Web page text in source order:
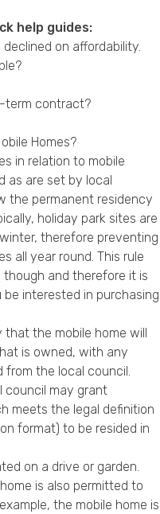
help guides:
on affordability.
term contract?
Homes?
in relation to mobile
as are set by local
the permanent residency
holiday park sites are
therefore preventing
all year round. This rule
and therefore it is
interested in purchasing
the mobile home will
is owned, with any
from the local council.
council may grant
meets the legal definition
format) to be resided in
on a drive or garden.
is also permitted to
the mobile home is